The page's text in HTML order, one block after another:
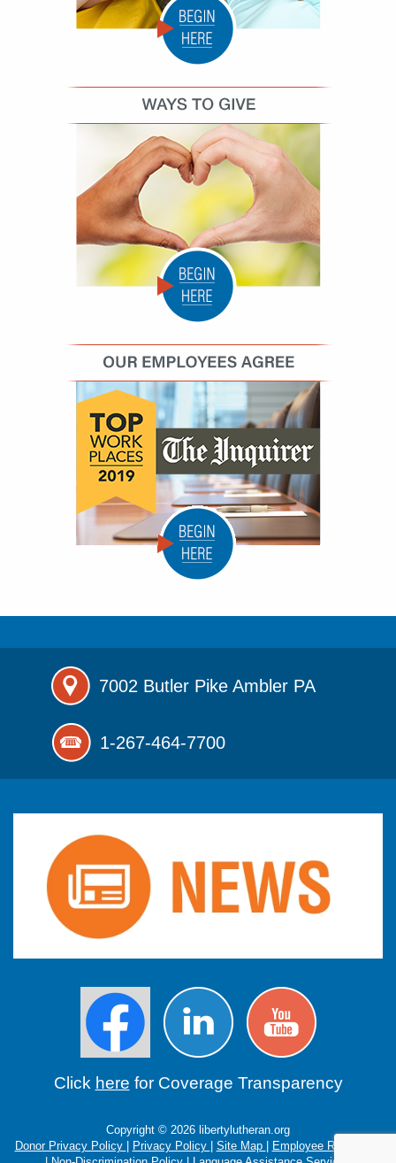
Click here for Coverage Transparency
7002 Butler Pike Ambler PA
1-267-464-7700
Copyright © 2026 libertylutheran.org
Donor Privacy Policy | Privacy Policy | Site Map | Employee Resources